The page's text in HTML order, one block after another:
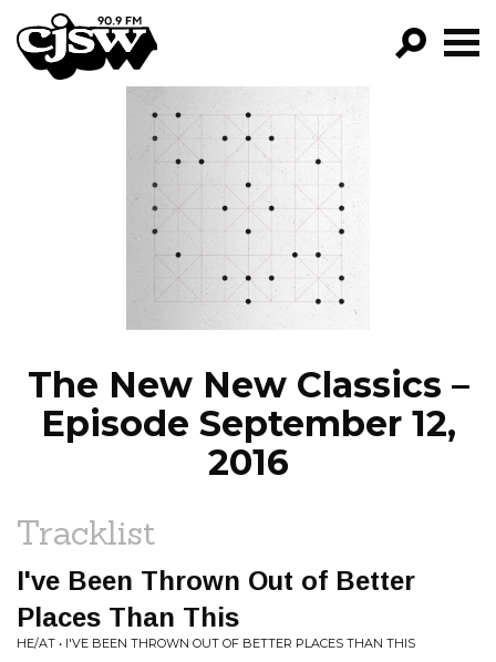
CJSW
FILTER BY:
PROGRAMS
EPISODES
NEWS
The New New Classics –
Episode September 12,
2016
Tracklist
I've Been Thrown Out of Better
Places Than This
HE/AT • I'VE BEEN THROWN OUT OF BETTER PLACES THAN THIS